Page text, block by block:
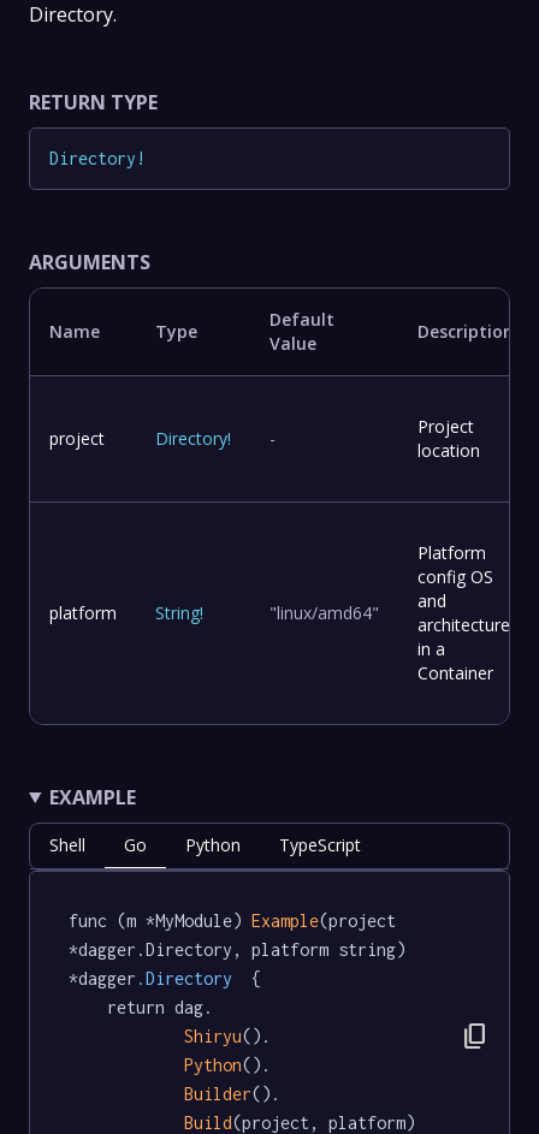
Directory.
RETURN TYPE
Directory !
ARGUMENTS
Name Type
Default
Value
Description
project Directory! -
Project
location
platform String! "linux/amd64"
Platform
config OS
and
architecture
in a
Container
EXAMPLE
Shell Go Python TypeScript
func (m *MyModule) Example(project
*dagger.Directory, platform string)
*dagger .Directory
  {
Shiryu().
Python().
Builder().
Build(project, platform)
content_copy